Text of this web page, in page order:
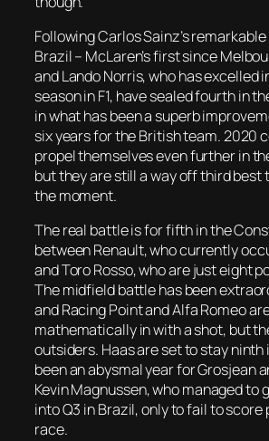
Following Carlos Sainz’s
Brazil – McLaren’s first since
and Lando Norris, who has excelled
season in F1, have sealed fourth in
in what has been a superb
six years for the British team. 2020
propel themselves even further in
but they are still a way off third best
the moment.
The real battle is for fifth in the
between Renault, who currently
and Toro Rosso, who are just eight
The midfield battle has been
and Racing Point and Alfa Romeo
mathematically in with a shot, but
outsiders. Haas are set to stay ninth
been an abysmal year for Grosjean
Kevin Magnussen, who managed to
into Q3 in Brazil, only to fail to score
race.